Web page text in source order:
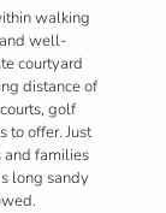
walking
well-
courtyard
distance of
golf
to offer. Just
and families
long sandy